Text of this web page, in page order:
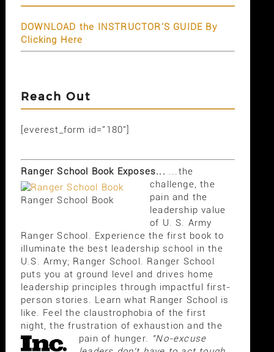
DOWNLOAD the INSTRUCTOR'S GUIDE By
Clicking Here
Reach Out
[everest_form id="180"]
Ranger School Book Exposes...
Ranger School Book
...the
challenge, the
pain and the
leadership value
of U. S. Army
Ranger School. Experience the first book to
illuminate the best leadership school in the
U.S. Army; Ranger School. Ranger School
puts you at ground level and drives home
leadership principles through impactful first-
person stories. Learn what Ranger School is
like. Feel the claustrophobia of the first
night, the frustration of exhaustion and the
pain of hunger.
"No-excuse